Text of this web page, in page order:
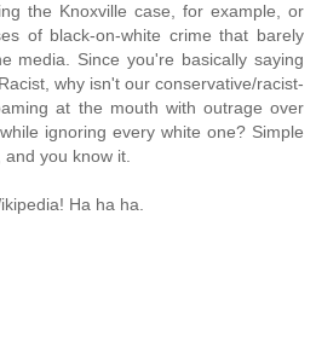
the Knoxville case, for example, or
of black-on-white crime that barely
media. Since you're basically saying
why isn't our conservative/racist-
at the mouth with outrage over
ignoring every white one? Simple
you know it.
Ha ha ha.